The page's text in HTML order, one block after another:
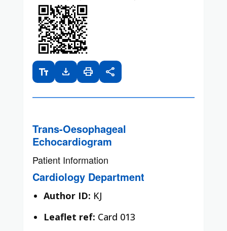
text_fields download print share
Trans-Oesophageal
Echocardiogram
Patient Information
Cardiology Department
Author ID: KJ
Leaflet ref: Card 013